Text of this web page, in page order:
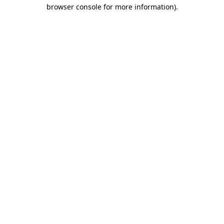
browser console for more information).